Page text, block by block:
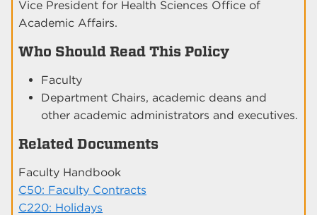
Vice President for Health Sciences Office of
Academic Affairs.
Who Should Read This Policy
Faculty
Department Chairs, academic deans and
other academic administrators and executives.
Related Documents
Faculty Handbook
C50: Faculty Contracts
C220: Holidays